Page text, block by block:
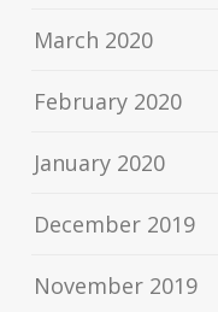
March 2020
February 2020
January 2020
December 2019
November 2019